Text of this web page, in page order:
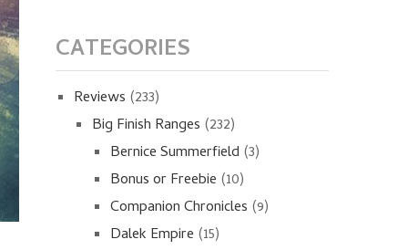
CATEGORIES
Reviews (233)
Big Finish Ranges (232)
Bernice Summerfield (3)
Bonus or Freebie (10)
Companion Chronicles (9)
Dalek Empire (15)